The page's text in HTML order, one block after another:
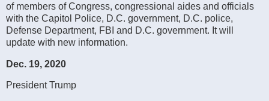
of members of Congress, congressional aides and officials
with the Capitol Police, D.C. government, D.C. police,
Defense Department, FBI and D.C. government. It will
update with new information.
Dec. 19, 2020
President Trump